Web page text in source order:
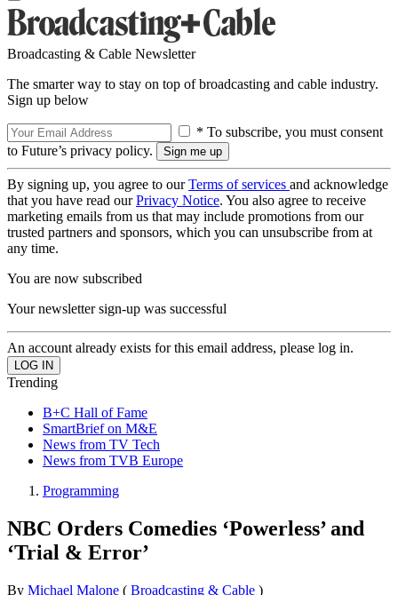
Broadcasting & Cable Newsletter
The smarter way to stay on top of broadcasting and cable industry.
Sign up below
* To subscribe, you must consent
to Future’s privacy policy.
By signing up, you agree to ourTerms of services and acknowledge
that you have read ourPrivacy Notice. You also agree to receive
marketing emails from us that may include promotions from our
trusted partners and sponsors, which you can unsubscribe from at
any time.
You are now subscribed
Your newsletter sign-up was successful
An account already exists for this email address, please log in.
Trending
B+C Hall of Fame
SmartBrief on M&E
News from TV Tech
News from TVB Europe
Programming
NBC Orders Comedies ‘Powerless’ and
‘Trial & Error’
By Michael Malone ( Broadcasting & Cable )